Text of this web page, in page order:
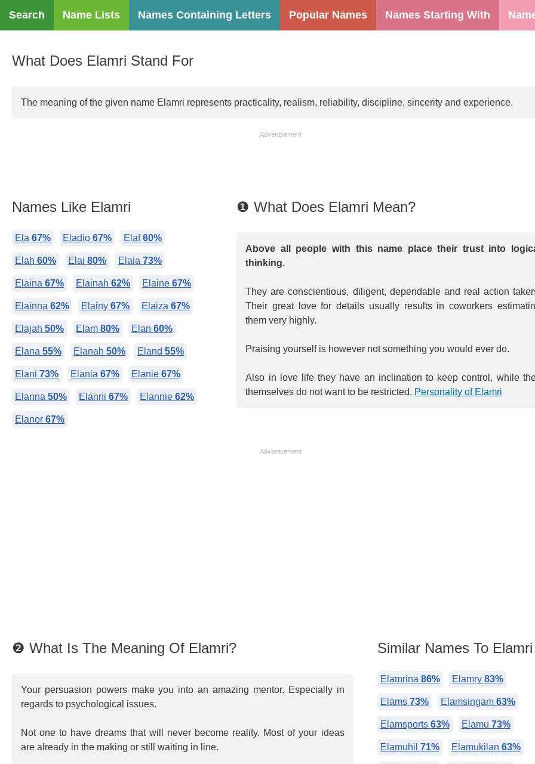
Search Name Lists Names Containing Letters Popular Names Names Starting With
What Does Elamri Stand For
The meaning of the given name Elamri represents practicality, realism, reliability, discipline, sincerity and experience.
Advertisement
❶ What Does Elamri Mean?
Above all people with this name place their trust into
thinking.
They are conscientious, diligent, dependable and real action
Their great love for details usually results in coworkers
them very highly.
Praising yourself is however not something you would ever do.
Also in love life they have an inclination to keep control, while
themselves do not want to be restricted. Personality of Elamri
Names Like Elamri
Ela 67% Eladio 67% Elaf60%
Elah 60% Elai 80% Elaia 73%
Elaina 67% Elainah 62% Elaine 67%
Elainna 62% Elainy 67% Elaiza 67%
Elajah 50% Elam 80% Elan 60%
Elana 55% Elanah 50% Eland 55%
Elani 73% Elania 67% Elanie 67%
Elanna 50% Elanni 67% Elannie 62%
Elanor 67%
Advertisement
❷ What Is The Meaning Of Elamri?
Your persuasion powers make you into an amazing mentor. Especially in
regards to psychological issues.
Not one to have dreams that will never become reality. Most of your ideas
are already in the making or still waiting in line.
Similar Names To Elamri
Elamrina 86% Elamry 83%
Elams 73% Elamsingam 63%
Elamsports 63% Elamu 73%
Elamuhil 71% Elamukilan 63%